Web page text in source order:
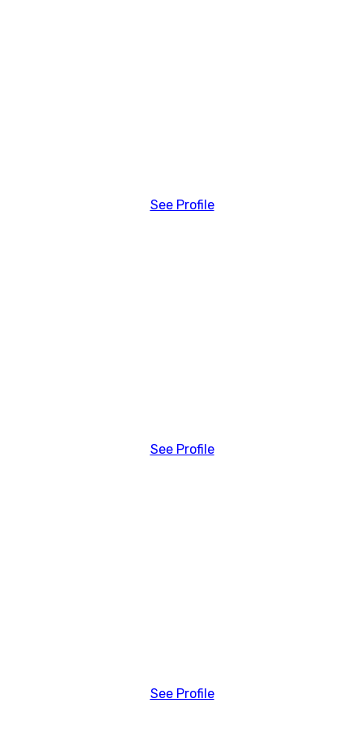
See Profile
See Profile
See Profile